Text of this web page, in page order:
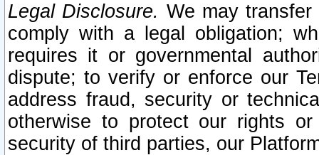
Legal Disclosure. We may
comply with a legal obligation;
requires it or governmental
dispute; to verify or enforce our
address fraud, security or
otherwise to protect our rights
security of third parties, our